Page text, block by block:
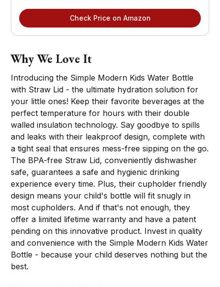
Check Price on Amazon
Why We Love It
Introducing the Simple Modern Kids Water Bottle
with Straw Lid - the ultimate hydration solution for
your little ones! Keep their favorite beverages at the
perfect temperature for hours with their double
walled insulation technology. Say goodbye to spills
and leaks with their leakproof design, complete with
a tight seal that ensures mess-free sipping on the go.
The BPA-free Straw Lid, conveniently dishwasher
safe, guarantees a safe and hygienic drinking
experience every time. Plus, their cupholder friendly
design means your child's bottle will fit snugly in
most cupholders. And if that's not enough, they
offer a limited lifetime warranty and have a patent
pending on this innovative product. Invest in quality
and convenience with the Simple Modern Kids Water
Bottle - because your child deserves nothing but the
best.